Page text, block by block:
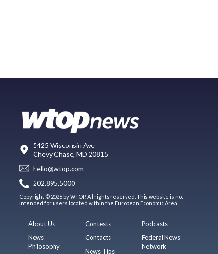
5425 Wisconsin Ave
Chevy Chase, MD 20815
hello@wtop.com
202.895.5000
Copyright © 2026 by WTOP. All rights reserved. This website is not
intended for users located within the European Economic Area.
About Us
News
Philosophy
Contests
Contacts
News Tips
Podcasts
Federal News
Network